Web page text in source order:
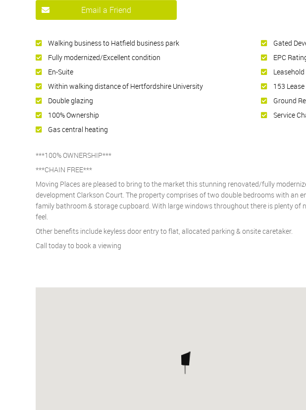
Email a Friend
Walking business to Hatfield business park
Fully modernized/Excellent condition
En-Suite
Within walking distance of Hertfordshire University
Double glazing
100% Ownership
Gas central heating
Gated
EPC
Leasehold
153
Ground
Service
***100% OWNERSHIP***
***CHAIN FREE***
Moving Places are pleased to bring to the market this stunning renovated/fully
development Clarkson Court. The property comprises of two double bedrooms with an
family bathroom & storage cupboard. With large windows throughout there is plenty
feel.
Other benefits include keyless door entry to flat, allocated parking & onsite caretaker.
Call today to book a viewing